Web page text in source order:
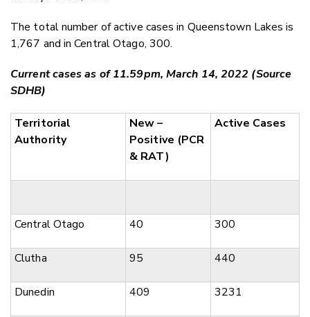
The total number of active cases in Queenstown Lakes is
1,767 and in Central Otago, 300.
Current cases as of 11.59pm, March 14, 2022 (Source
SDHB)
Territorial
Authority
New –
Positive (PCR
& RAT)
Active Cases
Central Otago 40 300
Clutha 95 440
Dunedin 409 3231